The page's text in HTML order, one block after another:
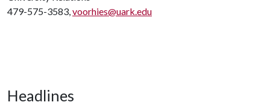
479-575-3583,voorhies@uark.edu
Headlines